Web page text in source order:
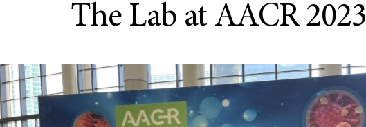
The Lab at AACR 2023